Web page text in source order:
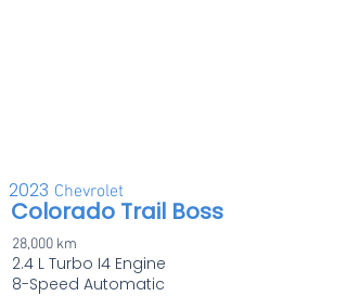
2023
Colorado Trail Boss
Chevrolet
28,000 km
2.4 L Turbo I4 Engine
8-Speed Automatic